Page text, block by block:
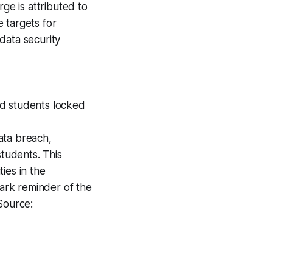
is attributed to
targets for
security
students locked
breach,
This
in the
reminder of the